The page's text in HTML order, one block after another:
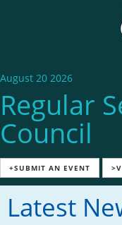
August 20 2026
Regular
Council
+SUBMIT AN EVENT
Latest